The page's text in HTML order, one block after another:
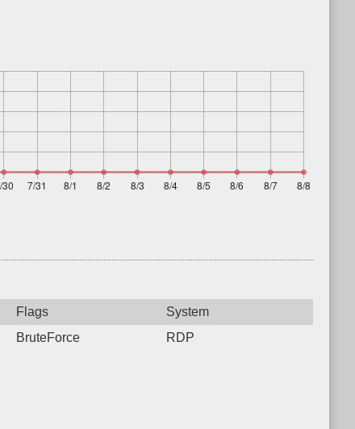
Flags
System
BruteForce RDP